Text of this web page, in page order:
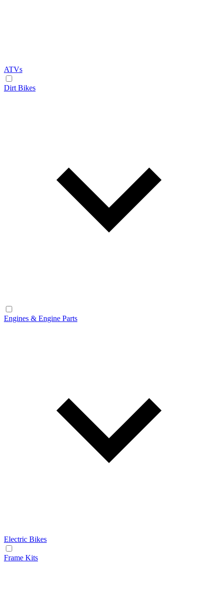
ATVs
Dirt Bikes
Engines & Engine Parts
Electric Bikes
Frame Kits